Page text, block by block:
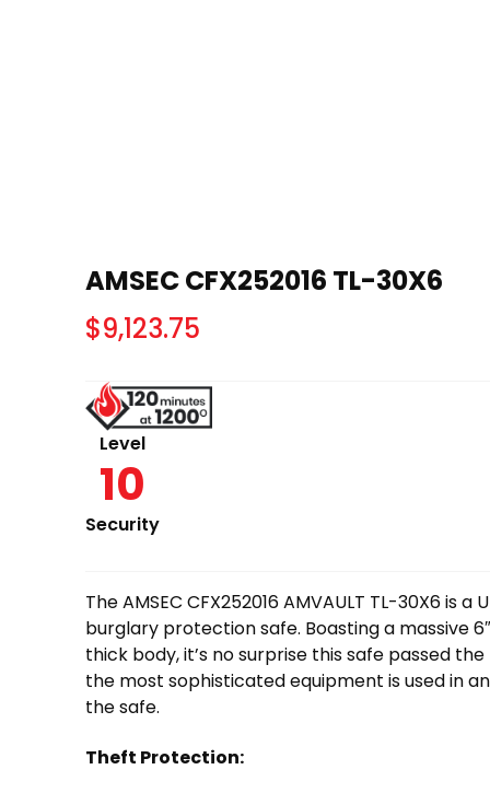
AMSEC CFX252016 TL-30X6
$9,123.75
Level
10
Security
The AMSEC CFX252016 AMVAULT TL-30X6 is a
burglary protection safe. Boasting a massive
thick body, it’s no surprise this safe passed
the most sophisticated equipment is used in
the safe.
Theft Protection: